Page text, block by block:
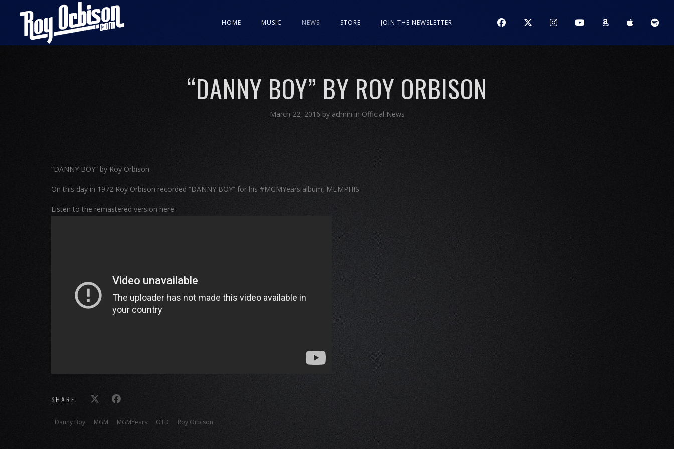
HOME MUSIC NEWS STORE JOIN THE NEWSLETTER
“DANNY BOY” BY ROY ORBISON
March 22, 2016 by admin in Official News
“DANNY BOY” by Roy Orbison
On this day in 1972 Roy Orbison recorded “DANNY BOY” for his #MGMYears album, MEMPHIS.
Listen to the remastered version here-
SHARE:
Danny Boy MGM MGMYears OTD Roy Orbison